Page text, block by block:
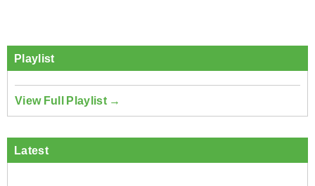
Playlist
View Full Playlist →
Latest